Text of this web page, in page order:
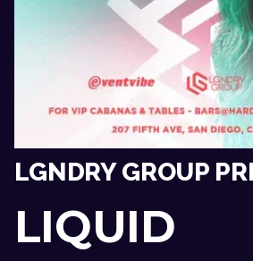
LGNDRY GROUP
LIQUID